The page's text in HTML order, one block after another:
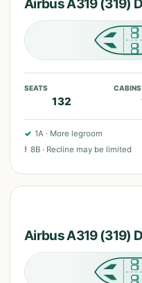
Airbus A319 (319)
SEATS
132
CABINS
✓ 1A · More legroom
! 8B · Recline may be limited
Airbus A319 (319)